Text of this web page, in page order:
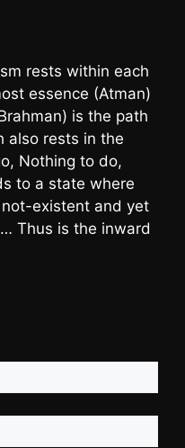
rests within each
essence (Atman)
is the path
also rests in the
Nothing to do,
to a state where
existent and yet
Thus is the inward